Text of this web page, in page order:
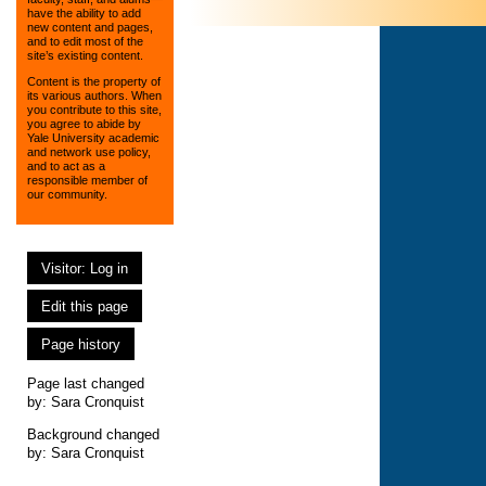
have the ability to add
new content and pages,
and to edit most of the
site’s existing content.
Content is the property of
its various authors. When
you contribute to this site,
you agree to abide by
Yale University academic
and network use policy,
and to act as a
responsible member of
our community.
Visitor: Log in
Edit this page
Page history
Page last changed
by: Sara Cronquist
Background changed
by: Sara Cronquist